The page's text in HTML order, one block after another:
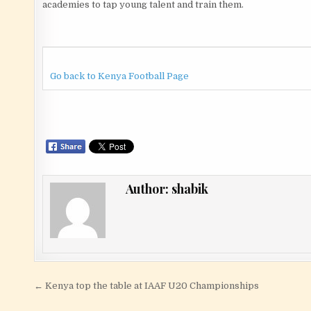
academies to tap young talent and train them.
Go back to Kenya Football Page
Author: shabik
Post navigation
← Kenya top the table at IAAF U20 Championships